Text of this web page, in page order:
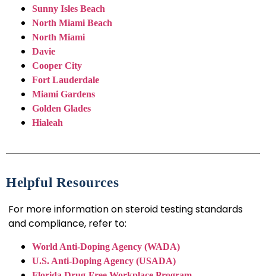
Sunny Isles Beach
North Miami Beach
North Miami
Davie
Cooper City
Fort Lauderdale
Miami Gardens
Golden Glades
Hialeah
Helpful Resources
For more information on steroid testing standards
and compliance, refer to:
World Anti-Doping Agency (WADA)
U.S. Anti-Doping Agency (USADA)